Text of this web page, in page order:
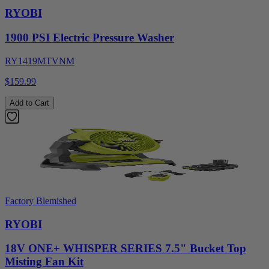
RYOBI
1900 PSI Electric Pressure Washer
RY1419MTVNM
$159.99
Add to Cart
Factory Blemished
RYOBI
18V ONE+ WHISPER SERIES 7.5" Bucket Top
Misting Fan Kit